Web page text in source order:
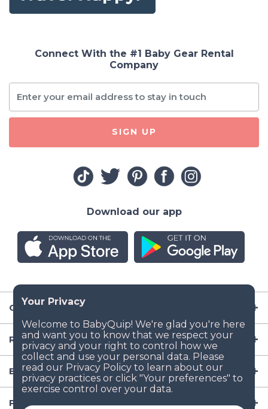
Company
Resources
Baby Gear
Popular Baby Gear Rental Locations in the US
Connect With the #1 Baby Gear Rental
Company
SIGN UP
Download our app